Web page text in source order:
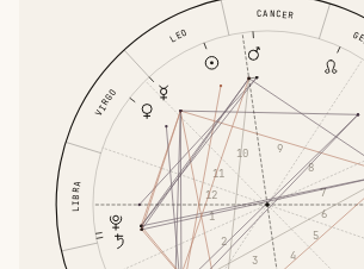
CANCER
LEO
VIRGO
LIBRA
1
2
3
4
5
6
7
8
9
10
11
12